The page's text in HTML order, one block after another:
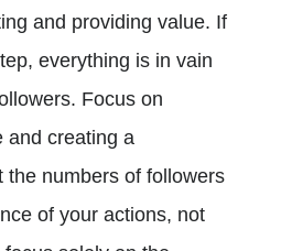
and providing value. If
everything is in vain
Focus on
and creating a
the numbers of followers
of your actions, not